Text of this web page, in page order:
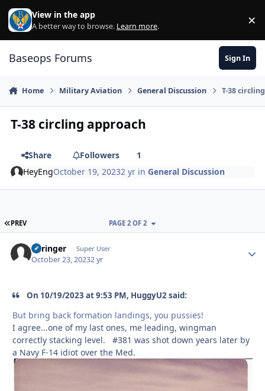
Skip to content
View in the app
A better way to browse. Learn more. ×
Baseops Forums Sign In
Home Military Aviation General Discussion T-38
T-38 circling approach
Share Followers
1
HeyEngOctober 19, 20232 yr inGeneral Discussion
FIRST PAGE
PREV PAGE 2 OF 2
Springer Super User
October 23, 20232 yr
On 10/19/2023 at 9:53 PM, HuggyU2 said:
But bring back formation landings, you pussies!
I agree...one of my last ones, me leading, wingman
correctly stacking level. #381 was shot down years later by
a Navy F-14 idiot over the Med.